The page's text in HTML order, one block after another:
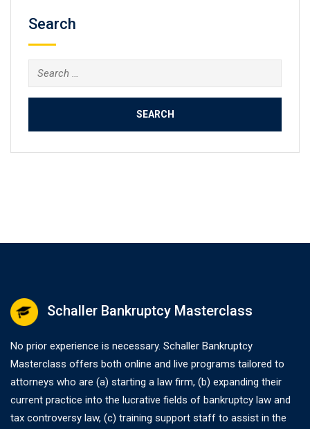
Search
Search
for:
Schaller Bankruptcy Masterclass
No prior experience is necessary. Schaller Bankruptcy
Masterclass offers both online and live programs tailored to
attorneys who are (a) starting a law firm, (b) expanding their
current practice into the lucrative fields of bankruptcy law and
tax controversy law, (c) training support staff to assist in the